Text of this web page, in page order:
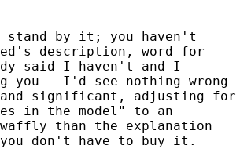
by it; you haven't
description, word for
said I haven't and I
- I'd see nothing wrong
significant, adjusting for
in the model" to an
than the explanation
don't have to buy it.